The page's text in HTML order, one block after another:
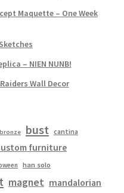
Maquette – One Week
– NIEN NUNB!
Wall Decor
bronze bust cantina
furniture
han solo
magnet mandalorian